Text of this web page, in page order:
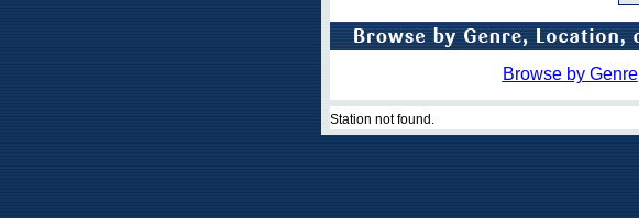
Browse by Genre
Station not found.